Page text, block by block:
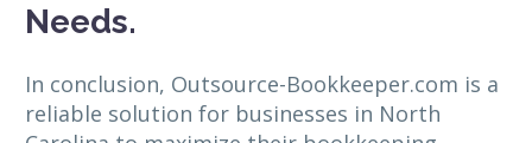
Needs.
In conclusion, Outsource-Bookkeeper.com is a
reliable solution for businesses in North